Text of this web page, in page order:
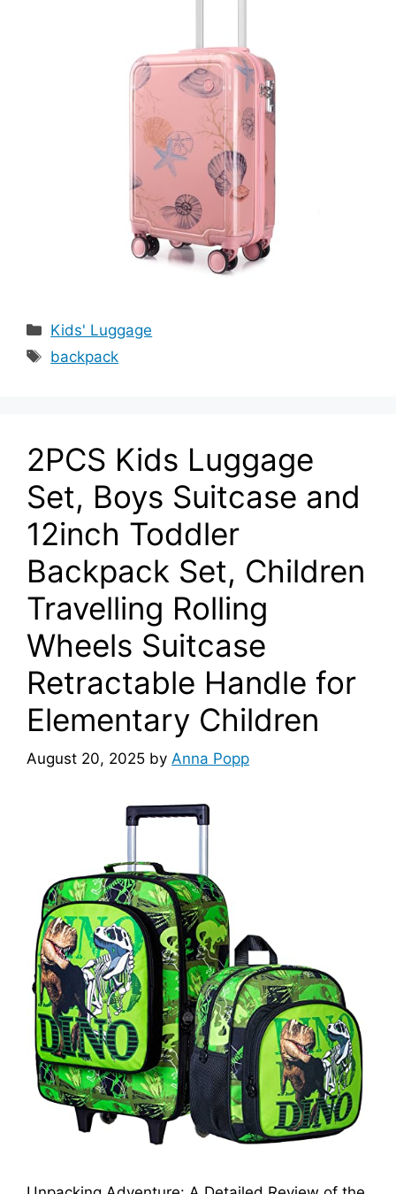
Categories
Kids' Luggage
Tags
backpack
2PCS Kids Luggage
Set, Boys Suitcase and
12inch Toddler
Backpack Set, Children
Travelling Rolling
Wheels Suitcase
Retractable Handle for
Elementary Children
August 20, 2025 by Anna Popp